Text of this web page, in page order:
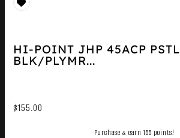
HI-POINT JHP 45ACP PSTL
BLK/PLYMR...
$155.00
Purchase & earn 155 points!